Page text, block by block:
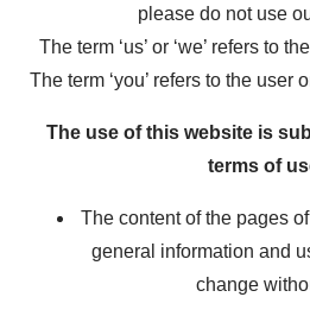
please do not use
The term ‘us’ or ‘we’ refers to
The term ‘you’ refers to the user
The use of this website is
terms of
The content of the pages
general information and
change